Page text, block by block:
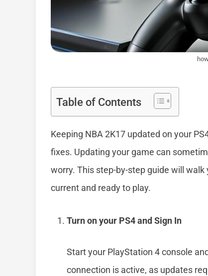
Table of Contents
Keeping NBA 2K17 updated on your
fixes. Updating your game can
worry. This step-by-step guide will
current and ready to play.
Turn on your PS4 and Sign In
Start your PlayStation 4 console
connection is active, as updates